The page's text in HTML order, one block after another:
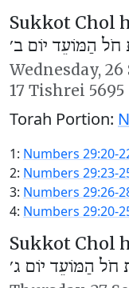
Sukkot Chol
חֹל הַמּוֹעֵד יוֹם ב׳
Wednesday, 26
17 Tishrei 5695
Torah Portion:
1: Numbers 29:20-
2: Numbers 29:23-
3: Numbers 29:26-
4: Numbers 29:20-
Sukkot Chol
חֹל הַמּוֹעֵד יוֹם ג׳